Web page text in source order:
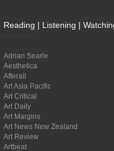
Reading | Listening |
Adrian Searle
Aesthetica
Afterall
Art Asia Pacific
Art Critical
Art Daily
Art Margins
Art News New Zealand
Art Review
Artbeat